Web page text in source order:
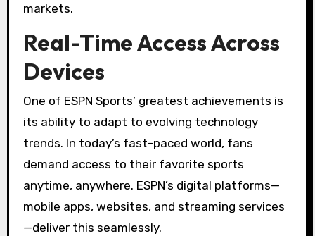
markets.
Real-Time Access Across
Devices
One of ESPN Sports’ greatest achievements is
its ability to adapt to evolving technology
trends. In today’s fast-paced world, fans
demand access to their favorite sports
anytime, anywhere. ESPN’s digital platforms—
mobile apps, websites, and streaming services
—deliver this seamlessly.